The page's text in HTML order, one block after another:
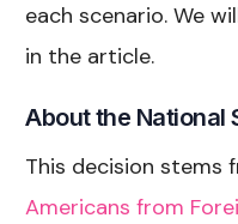
each scenario. We
in the article.
About the National
This decision stems
Americans from